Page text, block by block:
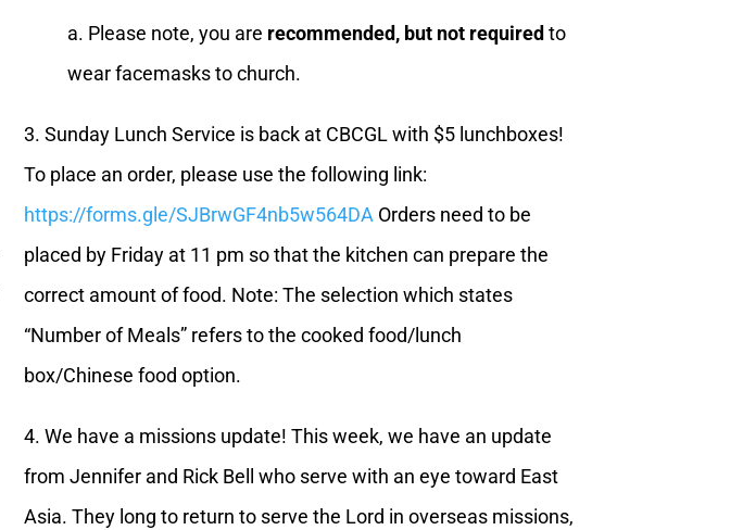
a. Please note, you are recommended, but not required to
wear facemasks to church.
3. Sunday Lunch Service is back at CBCGL with $5 lunchboxes!
To place an order, please use the following link:
https://forms.gle/SJBrwGF4nb5w564DA Orders need to be
placed by Friday at 11 pm so that the kitchen can prepare the
correct amount of food. Note: The selection which states
“Number of Meals” refers to the cooked food/lunch
box/Chinese food option.
4. We have a missions update! This week, we have an update
from Jennifer and Rick Bell who serve with an eye toward East
Asia. They long to return to serve the Lord in overseas missions,